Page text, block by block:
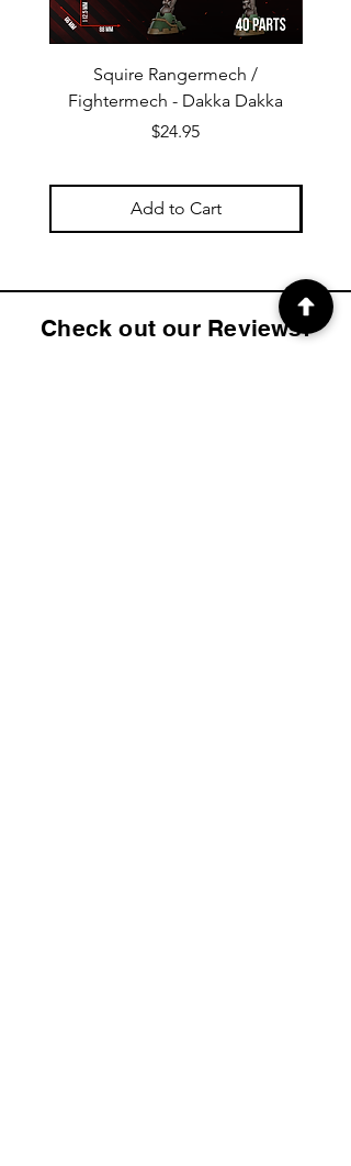
Squire Rangermech /
Fightermech - Dakka Dakka
Price
$24.95
Add to Cart
Check out our Reviews!